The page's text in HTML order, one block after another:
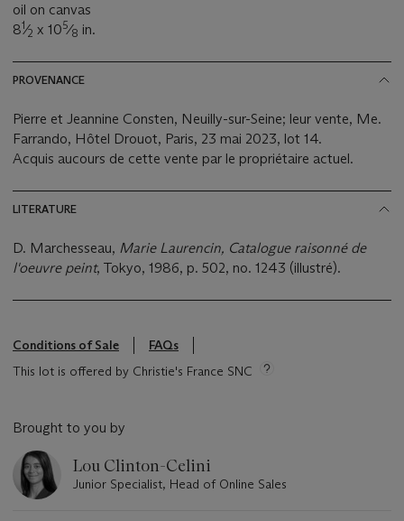
oil on canvas
81⁄2 x 105⁄8 in.
PROVENANCE
Pierre et Jeannine Consten, Neuilly-sur-Seine; leur vente, Me.
Farrando, Hôtel Drouot, Paris, 23 mai 2023, lot 14.
Acquis aucours de cette vente par le propriétaire actuel.
LITERATURE
D. Marchesseau, Marie Laurencin, Catalogue raisonné de
l'oeuvre peint, Tokyo, 1986, p. 502, no. 1243 (illustré).
Conditions of Sale
FAQs
This lot is offered by Christie's France SNC
Brought to you by
Lou Clinton-Celini
Junior Specialist, Head of Online Sales